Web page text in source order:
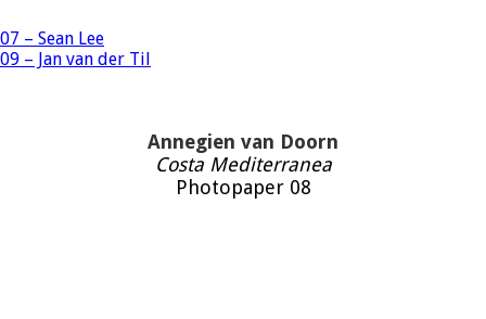
07 – Sean Lee
09 – Jan van der Til
Annegien van Doorn
Costa Mediterranea
Photopaper 08